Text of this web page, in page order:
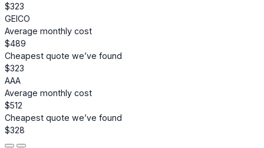
$323
GEICO
Average monthly cost
$489
Cheapest quote we’ve found
$323
AAA
Average monthly cost
$512
Cheapest quote we’ve found
$328